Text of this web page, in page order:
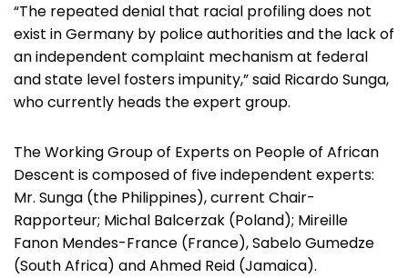
“The repeated denial that racial profiling does not
exist in Germany by police authorities and the lack of
an independent complaint mechanism at federal
and state level fosters impunity,” said Ricardo Sunga,
who currently heads the expert group.
The Working Group of Experts on People of African
Descent is composed of five independent experts:
Mr. Sunga (the Philippines), current Chair-
Rapporteur; Michal Balcerzak (Poland); Mireille
Fanon Mendes-France (France), Sabelo Gumedze
(South Africa) and Ahmed Reid (Jamaica).